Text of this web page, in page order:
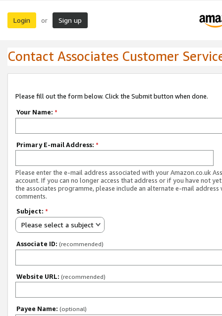
Login or Sign up
Contact Associates Customer
Please fill out the form below. Click the Submit button when done.
Your Name: *
Primary E-mail Address: *
Please enter the e-mail address associated with your Amazon.co.uk
account. If you can no longer access that address or if you have not
the associates programme, please include an alternate e-mail address
comments.
Subject: *
Please select a subject
Associate ID: (recommended)
Website URL: (recommended)
Payee Name: (optional)